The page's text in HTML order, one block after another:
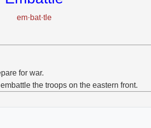
em·bat·tle
for war.
the troops on the eastern front.